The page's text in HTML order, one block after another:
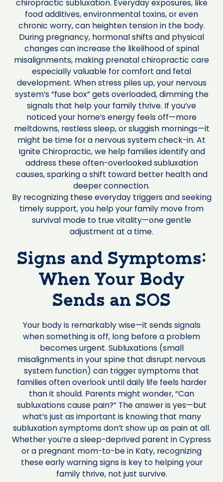
chiropractic subluxation. Everyday exposures, like
food additives, environmental toxins, or even
chronic worry, can heighten tension in the body.
During pregnancy, hormonal shifts and physical
changes can increase the likelihood of spinal
misalignments, making prenatal chiropractic care
especially valuable for comfort and fetal
development. When stress piles up, your nervous
system’s “fuse box” gets overloaded, dimming the
signals that help your family thrive. If you’ve
noticed your home’s energy feels off—more
meltdowns, restless sleep, or sluggish mornings—it
might be time for a nervous system check-in. At
Ignite Chiropractic, we help families identify and
address these often-overlooked subluxation
causes, sparking a shift toward better health and
deeper connection.
By recognizing these everyday triggers and seeking
timely support, you help your family move from
survival mode to true vitality—one gentle
adjustment at a time.
Signs and Symptoms:
When Your Body
Sends an SOS
Your body is remarkably wise—it sends signals
when something is off, long before a problem
becomes urgent. Subluxations (small
misalignments in your spine that disrupt nervous
system function) can trigger symptoms that
families often overlook until daily life feels harder
than it should. Parents might wonder, “Can
subluxations cause pain?” The answer is yes—but
what’s just as important is knowing that many
subluxation symptoms don’t show up as pain at all.
Whether you’re a sleep-deprived parent in Cypress
or a pregnant mom-to-be in Katy, recognizing
these early warning signs is key to helping your
family thrive, not just survive.